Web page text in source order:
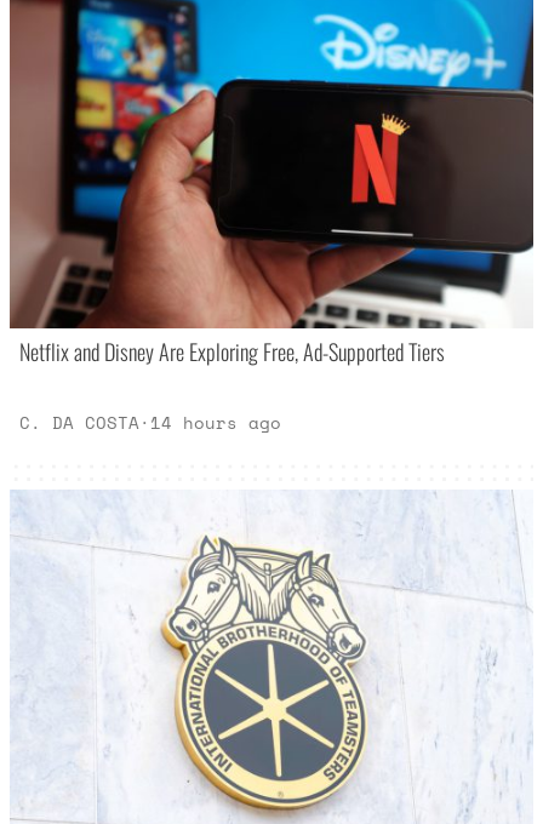
Netflix and Disney Are Exploring Free, Ad-Supported Tiers
C. DA COSTA· 14 hours ago